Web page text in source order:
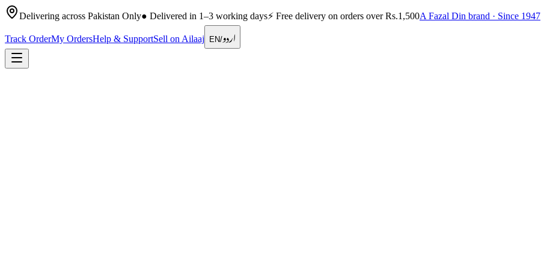
Delivering across Pakistan Only● Delivered in 1–3 working days⚡ Free delivery on orders over Rs.1,500A Fazal Din brand · Since 1947
Track OrderMy OrdersHelp & SupportSell on Ailaaj EN/اردو